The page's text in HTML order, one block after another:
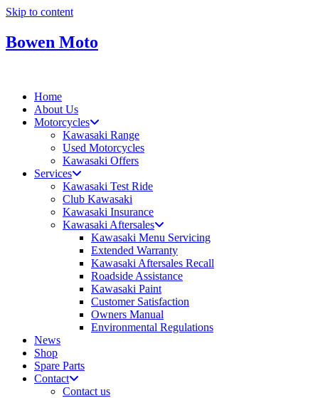
Skip to content
Bowen Moto
Home
About Us
Motorcycles
Kawasaki Range
Used Motorcycles
Kawasaki Offers
Services
Kawasaki Test Ride
Club Kawasaki
Kawasaki Insurance
Kawasaki Aftersales
Kawasaki Menu Servicing
Extended Warranty
Kawasaki Aftersales Recall
Roadside Assistance
Kawasaki Paint
Customer Satisfaction
Owners Manual
Environmental Regulations
News
Shop
Spare Parts
Contact
Contact us